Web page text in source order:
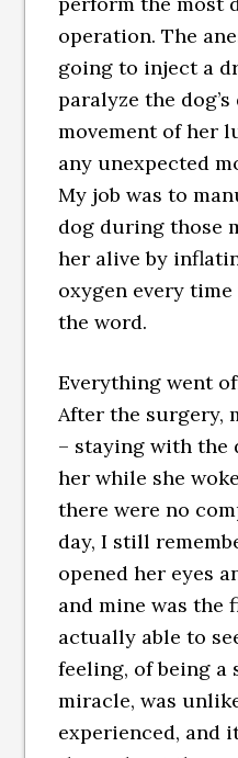
operation. The
going to inject a
paralyze the
movement of her
any unexpected
My job was to
dog during those
her alive by
oxygen every
the word.
Everything went
After the surgery,
– staying with the
her while she
there were no
day, I still
opened her eyes
and mine was the
actually able to
feeling, of being a
miracle, was
experienced, and